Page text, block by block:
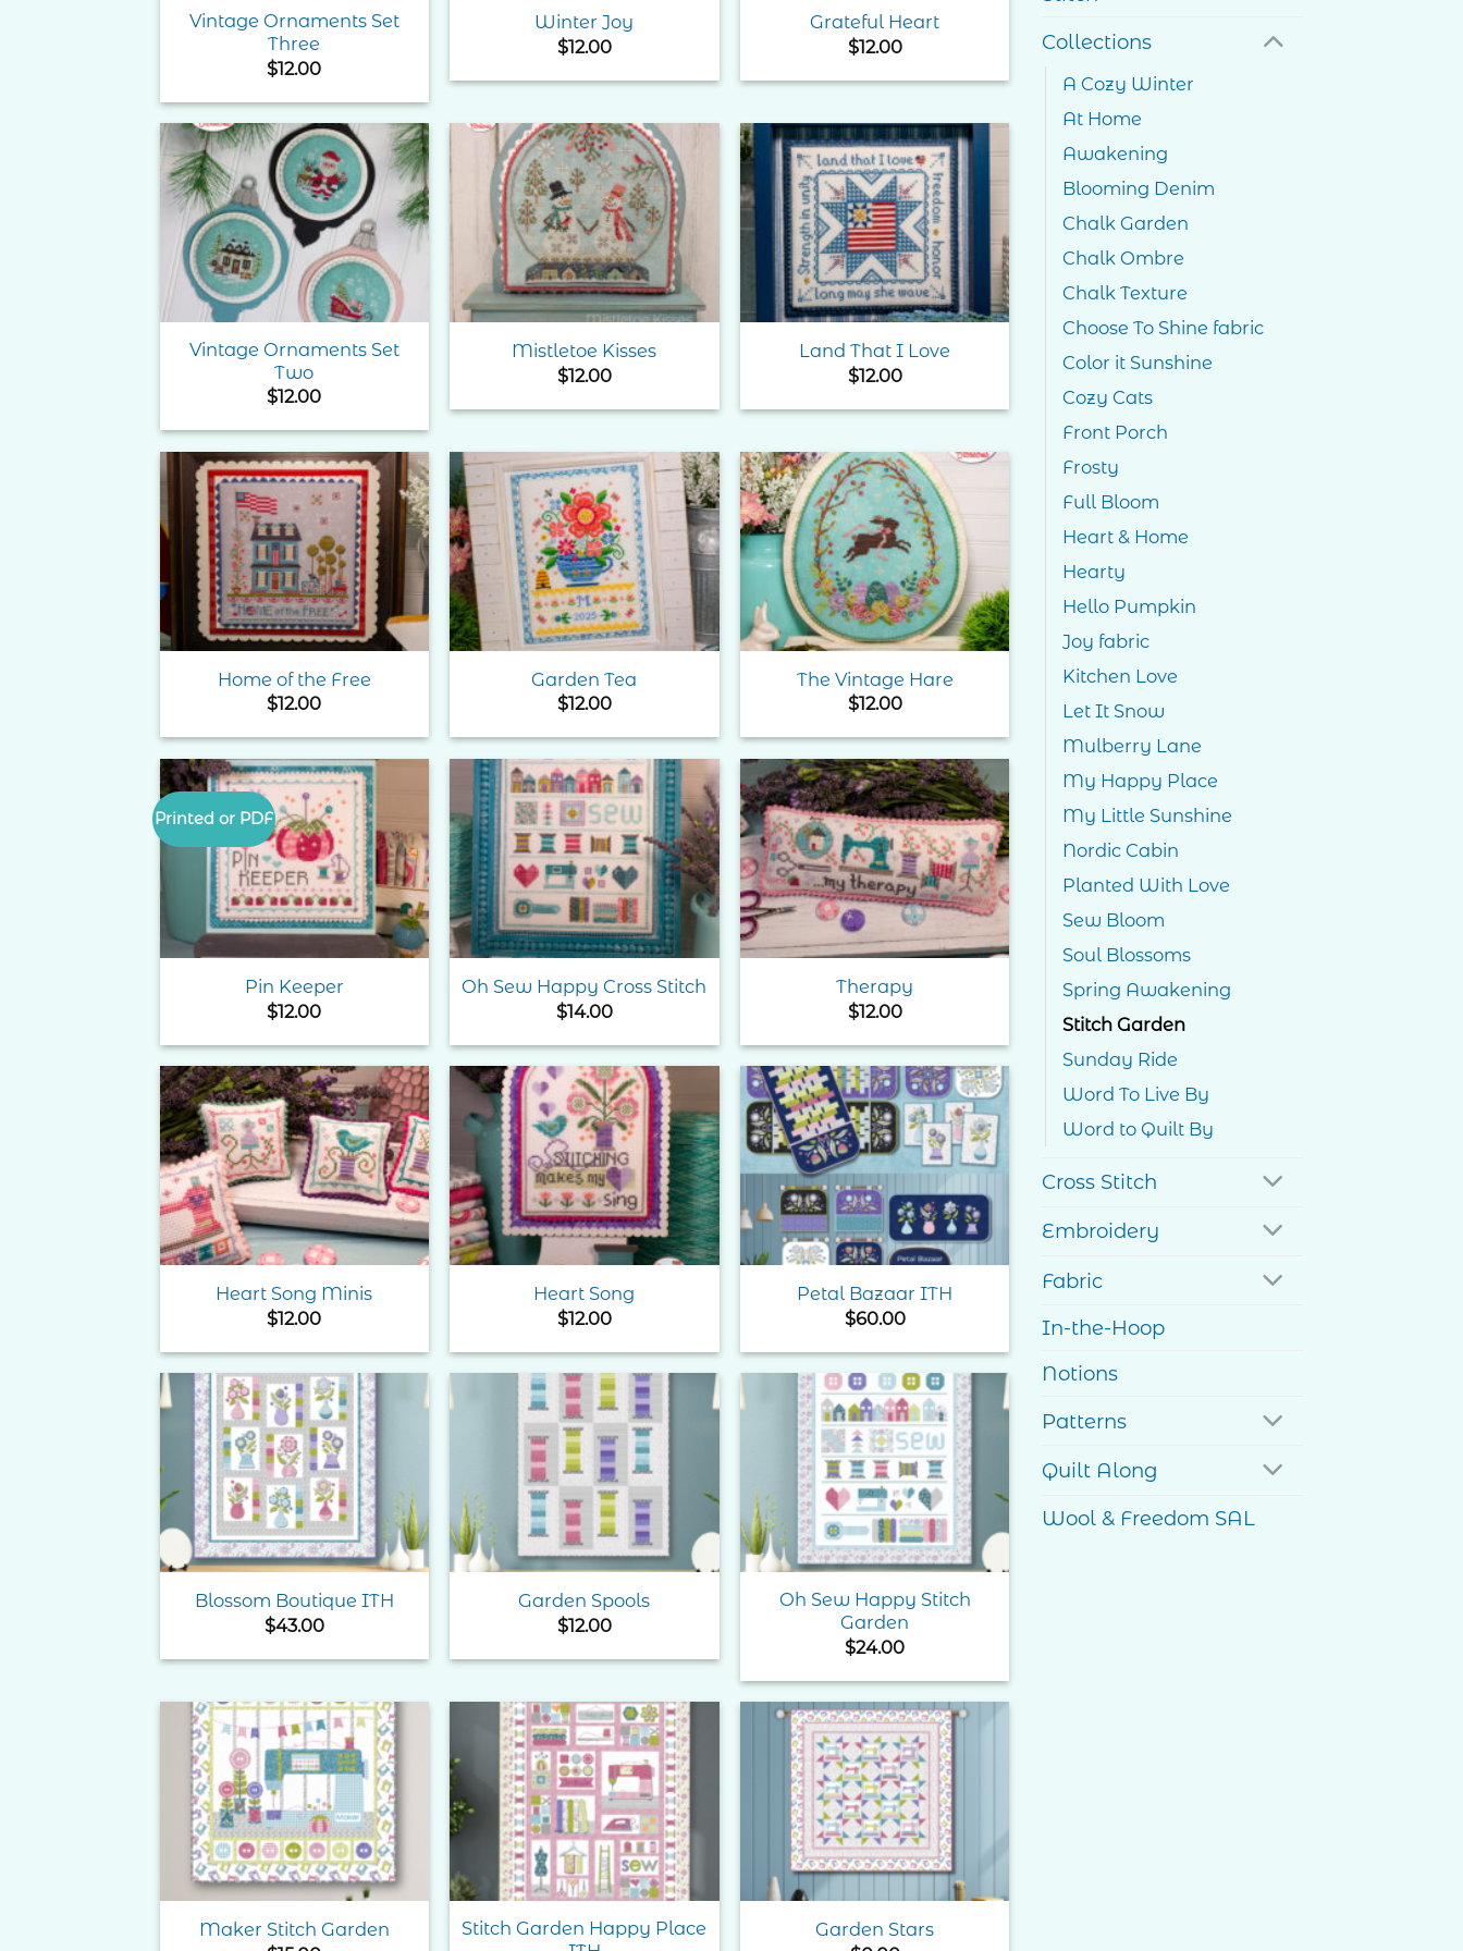
Vintage Ornaments Set
Three
$12.00
Winter Joy
$12.00
Grateful Heart
$12.00
Add to
Wishlist
Vintage Ornaments Set
Two
$12.00
Add to
Wishlist
Mistletoe Kisses
$12.00
Add to
Wishlist
Land That I Love
$12.00
Add to
Wishlist
Home of the Free
$12.00
Add to
Wishlist
Garden Tea
$12.00
Add to
Wishlist
The Vintage Hare
$12.00
Printed or PDF
Add to
Wishlist
Pin Keeper
$12.00
Add to
Wishlist
Oh Sew Happy Cross Stitch
$14.00
Add to
Wishlist
Therapy
$12.00
Add to
Wishlist
Heart Song Minis
$12.00
Add to
Wishlist
Heart Song
$12.00
Add to
Wishlist
Petal Bazaar ITH
$60.00
Add to
Wishlist
Blossom Boutique ITH
$43.00
Add to
Wishlist
Garden Spools
$12.00
Add to
Wishlist
Oh Sew Happy Stitch
Garden
$24.00
Add to
Wishlist
Maker Stitch Garden
Add to
Wishlist
Stitch Garden Happy Place
Add to
Wishlist
Garden Stars
Collections
A Cozy Winter
At Home
Awakening
Blooming Denim
Chalk Garden
Chalk Ombre
Chalk Texture
Choose To Shine fabric
Color it Sunshine
Cozy Cats
Front Porch
Frosty
Full Bloom
Heart & Home
Hearty
Hello Pumpkin
Joy fabric
Kitchen Love
Let It Snow
Mulberry Lane
My Happy Place
My Little Sunshine
Nordic Cabin
Planted With Love
Sew Bloom
Soul Blossoms
Spring Awakening
Stitch Garden
Sunday Ride
Word To Live By
Word to Quilt By
Cross Stitch
Embroidery
Fabric
In-the-Hoop
Notions
Patterns
Quilt Along
Wool & Freedom SAL